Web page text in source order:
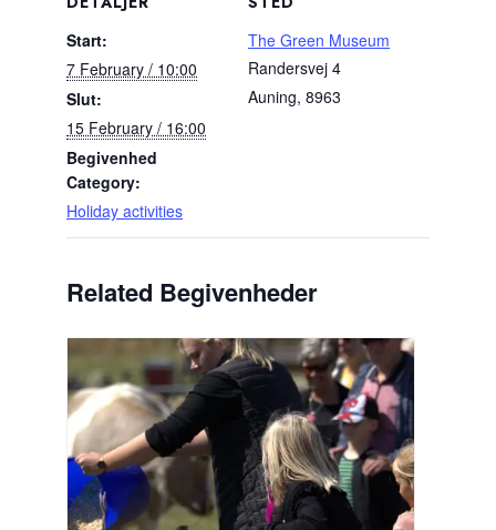
Start:
7 February / 10:00
Slut:
15 February / 16:00
Begivenhed
Category:
Holiday activities
The Green Museum
Randersvej 4
Auning, 8963
Related Begivenheder